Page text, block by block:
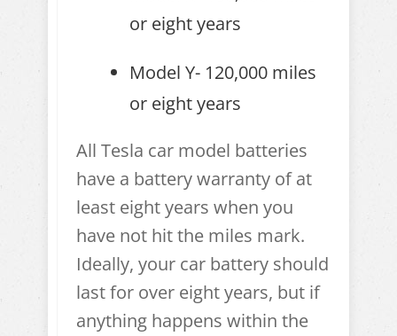
or eight years
Model Y- 120,000 miles
or eight years
All Tesla car model batteries
have a battery warranty of at
least eight years when you
have not hit the miles mark.
Ideally, your car battery should
last for over eight years, but if
anything happens within the